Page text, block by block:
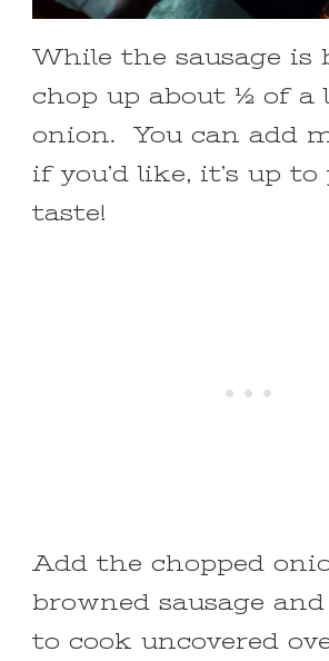
While the sausage is
chop up about ½ of a
onion. You can add
if you’d like, it’s up to
taste!
Add the chopped
browned sausage
to cook uncovered